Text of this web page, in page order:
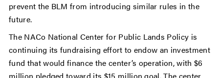
prevent the BLM from introducing similar rules in the
future.
The NACo National Center for Public Lands Policy is
continuing its fundraising effort to endow an investment
fund that would finance the center’s operation, with $6